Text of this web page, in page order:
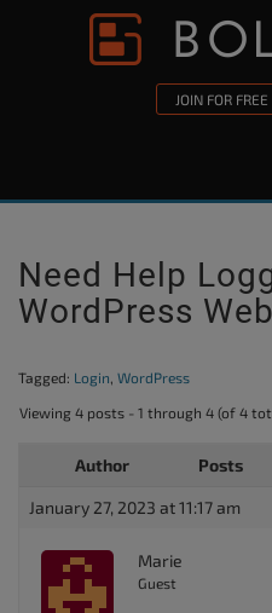
Skip to content
JOIN FOR FREE
Need Help
WordPress
Tagged: Login, WordPress
Viewing 4 posts - 1 through 4 (of 4
Author Posts
January 27, 2023 at 11:17 am
Marie
Guest